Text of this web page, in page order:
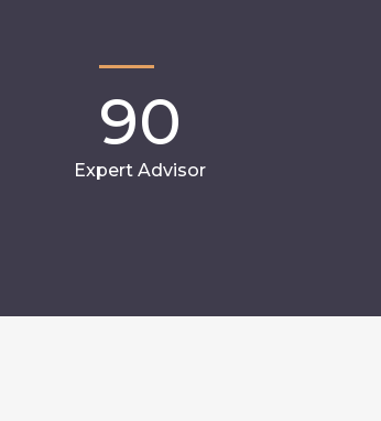
90
Expert Advisor